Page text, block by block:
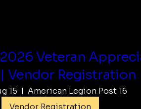
Veteran
Vendor Registration
15
American Legion Post 16
Vendor Registration